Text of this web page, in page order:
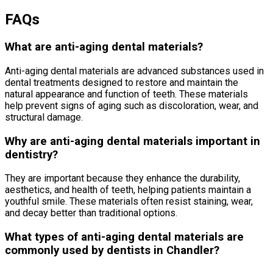
FAQs
What are anti-aging dental materials?
Anti-aging dental materials are advanced substances used in
dental treatments designed to restore and maintain the
natural appearance and function of teeth. These materials
help prevent signs of aging such as discoloration, wear, and
structural damage.
Why are anti-aging dental materials important in
dentistry?
They are important because they enhance the durability,
aesthetics, and health of teeth, helping patients maintain a
youthful smile. These materials often resist staining, wear,
and decay better than traditional options.
What types of anti-aging dental materials are
commonly used by dentists in Chandler?